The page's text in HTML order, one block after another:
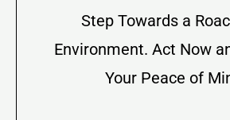
Step Towards a
Environment. Act Now
Your Peace of